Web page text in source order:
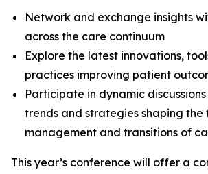
Network and exchange insights
across the care continuum
Explore the latest innovations,
practices improving patient
Participate in dynamic
trends and strategies shaping the
management and transitions of
This year’s conference will offer a